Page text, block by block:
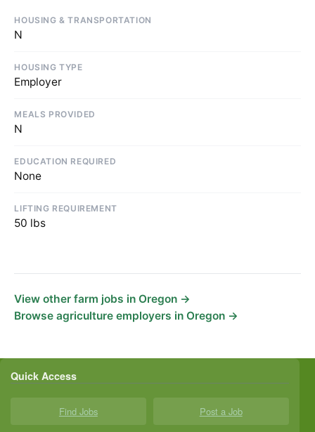
HOUSING & TRANSPORTATION
N
HOUSING TYPE
Employer
MEALS PROVIDED
N
EDUCATION REQUIRED
None
LIFTING REQUIREMENT
50 lbs
View other farm jobs in Oregon →
Browse agriculture employers in Oregon →
Quick Access
Find Jobs Post a Job